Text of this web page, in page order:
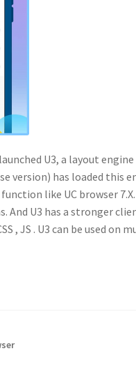
U3, a layout
version) has loaded this
like UC browser
And U3 has a stronger
, JS . U3 can be used